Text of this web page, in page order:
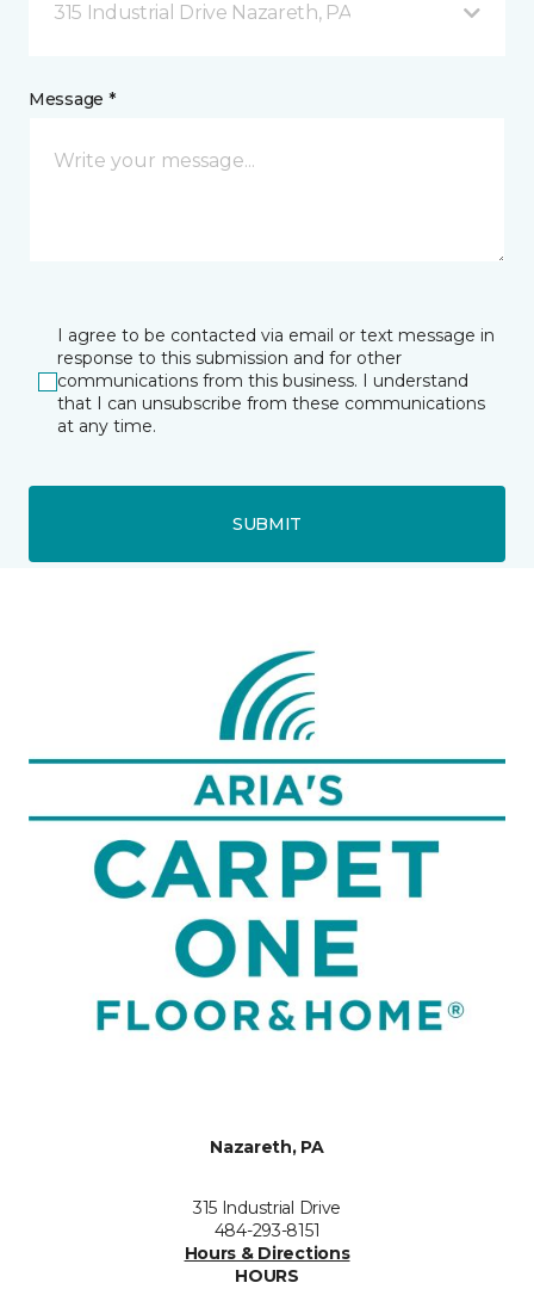
315 Industrial Drive Nazareth, PA
Message *
I agree to be contacted via email or text message in
response to this submission and for other
communications from this business. I understand
that I can unsubscribe from these communications
at any time.
SUBMIT
Nazareth, PA
315 Industrial Drive
484-293-8151
Hours & Directions
HOURS